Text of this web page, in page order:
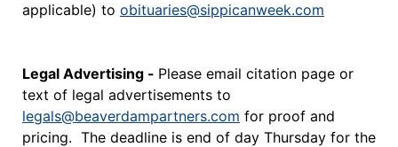
applicable) to obituaries@sippicanweek.com
Legal Advertising - Please email citation page or
text of legal advertisements to
legals@beaverdampartners.com for proof and
pricing. The deadline is end of day Thursday for the